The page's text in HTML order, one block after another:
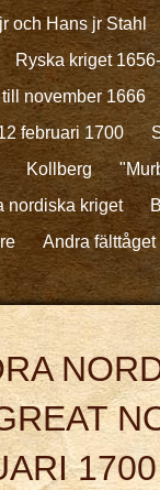
och Hans jr Stahl
Ryska kriget
november 1666
februari 1700
Kollberg
nordiska kriget
Andra